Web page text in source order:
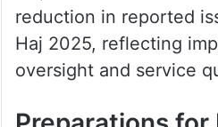
The ministry also
105,000 inspection
facilities during the